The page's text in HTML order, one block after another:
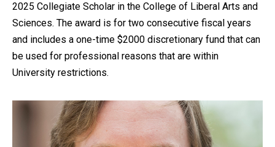
2025 Collegiate Scholar in the College of Liberal Arts and
Sciences. The award is for two consecutive fiscal years
and includes a one-time $2000 discretionary fund that can
be used for professional reasons that are within
University restrictions.